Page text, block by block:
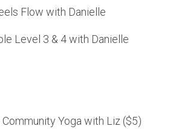
Flow with Danielle
Level 3 & 4 with Danielle
Community Yoga with Liz ($5)